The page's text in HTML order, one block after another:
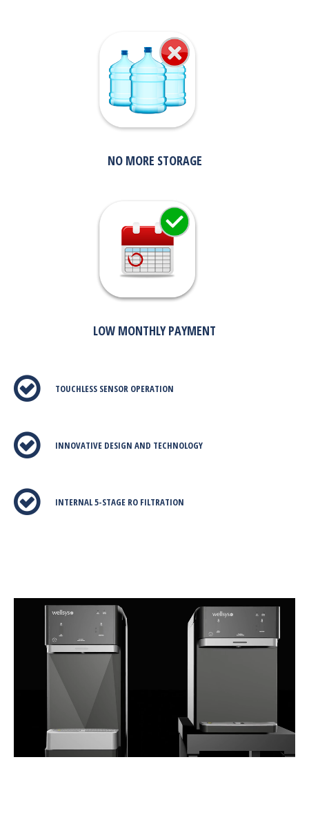
NO MORE STORAGE
LOW MONTHLY PAYMENT
TOUCHLESS SENSOR OPERATION
INNOVATIVE DESIGN AND TECHNOLOGY
INTERNAL 5-STAGE RO FILTRATION